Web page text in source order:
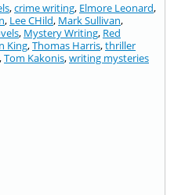
,crime writing, Elmore Leonard,
, Lee CHild, Mark Sullivan,
, Mystery Writing, Red
King,Thomas Harris,thriller
,Tom Kakonis,writing mysteries